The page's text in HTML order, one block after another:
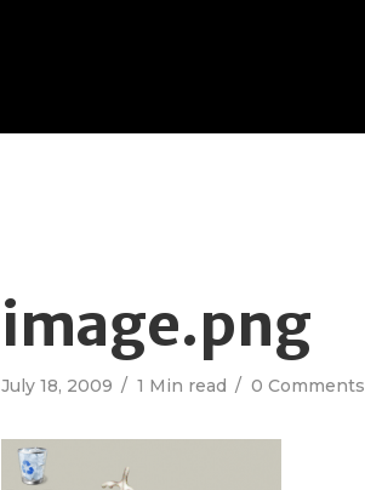
image.png
July 18, 2009 1 Min read 0 Comments